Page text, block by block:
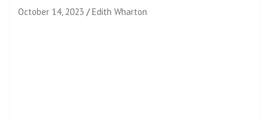
October 14, 2023 Edith Wharton